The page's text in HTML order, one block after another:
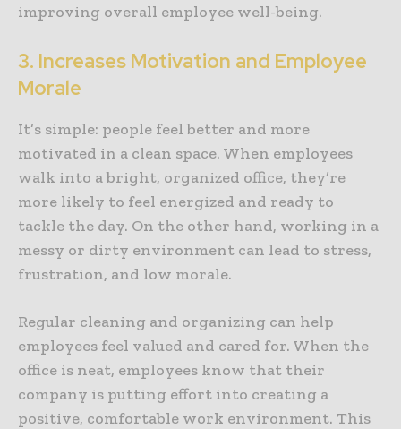
improving overall employee well-being.
3. Increases Motivation and Employee
Morale
It’s simple: people feel better and more
motivated in a clean space. When employees
walk into a bright, organized office, they’re
more likely to feel energized and ready to
tackle the day. On the other hand, working in a
messy or dirty environment can lead to stress,
frustration, and low morale.
Regular cleaning and organizing can help
employees feel valued and cared for. When the
office is neat, employees know that their
company is putting effort into creating a
positive, comfortable work environment. This